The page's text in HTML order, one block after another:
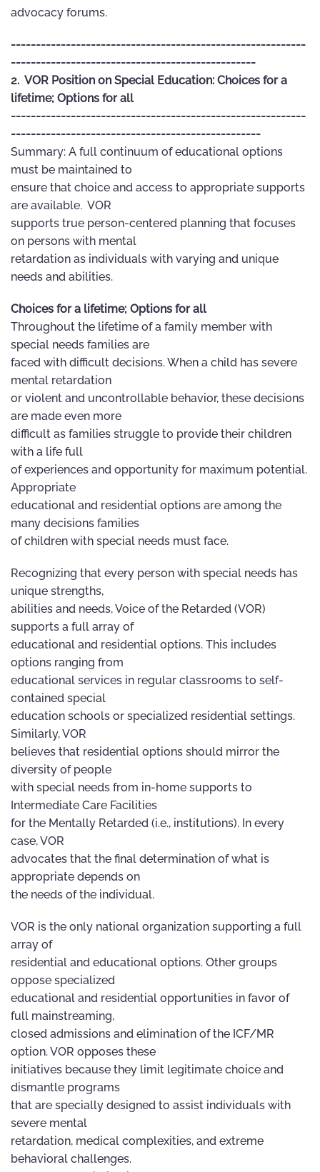
advocacy forums.
-----------------------------------------------------------
-------------------------------------------------
2. VOR Position on Special Education: Choices for a
lifetime; Options for all
-----------------------------------------------------------
--------------------------------------------------
Summary: A full continuum of educational options
must be maintained to
ensure that choice and access to appropriate supports
are available. VOR
supports true person-centered planning that focuses
on persons with mental
retardation as individuals with varying and unique
needs and abilities.
Choices for a lifetime; Options for all
Throughout the lifetime of a family member with
special needs families are
faced with difficult decisions. When a child has severe
mental retardation
or violent and uncontrollable behavior, these decisions
are made even more
difficult as families struggle to provide their children
with a life full
of experiences and opportunity for maximum potential.
Appropriate
educational and residential options are among the
many decisions families
of children with special needs must face.
Recognizing that every person with special needs has
unique strengths,
abilities and needs, Voice of the Retarded (VOR)
supports a full array of
educational and residential options. This includes
options ranging from
educational services in regular classrooms to self-
contained special
education schools or specialized residential settings.
Similarly, VOR
believes that residential options should mirror the
diversity of people
with special needs from in-home supports to
Intermediate Care Facilities
for the Mentally Retarded (i.e., institutions). In every
case, VOR
advocates that the final determination of what is
appropriate depends on
the needs of the individual.
VOR is the only national organization supporting a full
array of
residential and educational options. Other groups
oppose specialized
educational and residential opportunities in favor of
full mainstreaming,
closed admissions and elimination of the ICF/MR
option. VOR opposes these
initiatives because they limit legitimate choice and
dismantle programs
that are specially designed to assist individuals with
severe mental
retardation, medical complexities, and extreme
behavioral challenges.